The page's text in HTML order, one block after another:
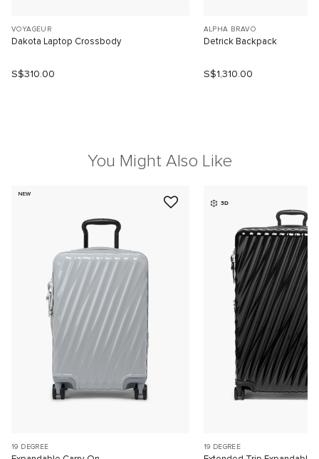
VOYAGEUR
Dakota Laptop Crossbody
S$310.00
ALPHA BRAVO
Detrick Backpack
S$1,310.00
You Might Also Like
NEW
19 DEGREE
3D
19 DEGREE